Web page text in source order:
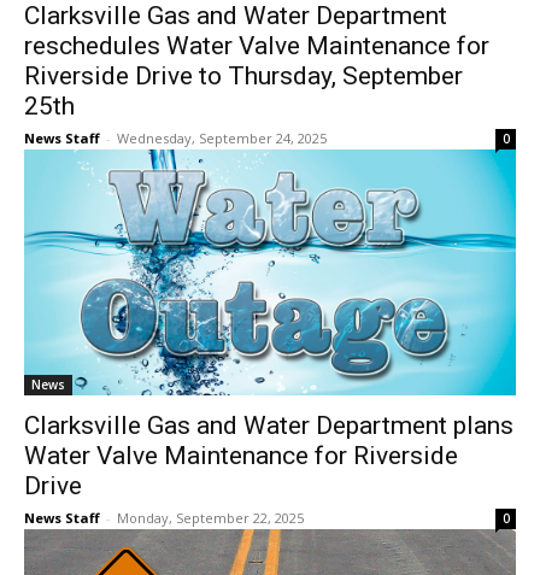
Clarksville Gas and Water Department
reschedules Water Valve Maintenance for
Riverside Drive to Thursday, September
25th
News Staff - Wednesday, September 24, 2025 0
News
Clarksville Gas and Water Department plans
Water Valve Maintenance for Riverside
Drive
News Staff - Monday, September 22, 2025 0